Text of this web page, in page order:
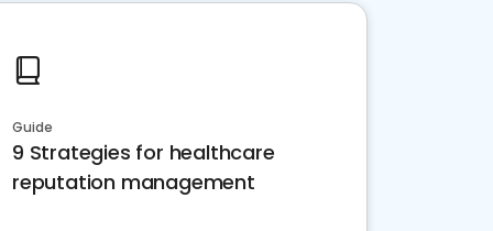
Guide
9 Strategies for healthcare
reputation management